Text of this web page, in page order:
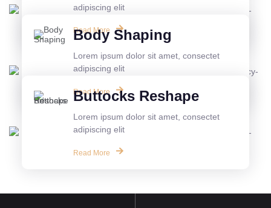
adipiscing elit
Read More
Body Shaping
Lorem ipsum dolor sit amet, consectet
adipiscing elit
Read More
Buttocks Reshape
Lorem ipsum dolor sit amet, consectet
adipiscing elit
Read More